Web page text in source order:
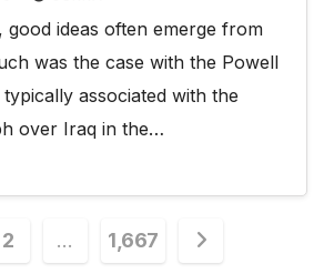
good ideas often emerge from
was the case with the Powell
associated with the
over Iraq in the…
2 … 1,667